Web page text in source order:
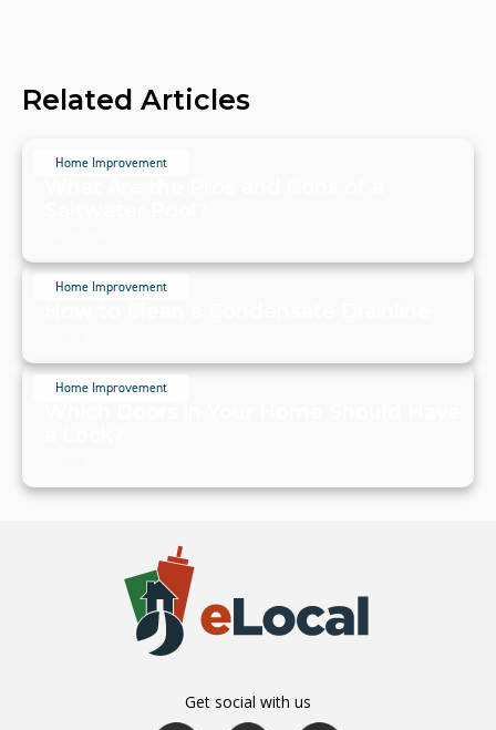
Related Articles
Home Improvement
Home Improvement
Home Improvement
Get social with us